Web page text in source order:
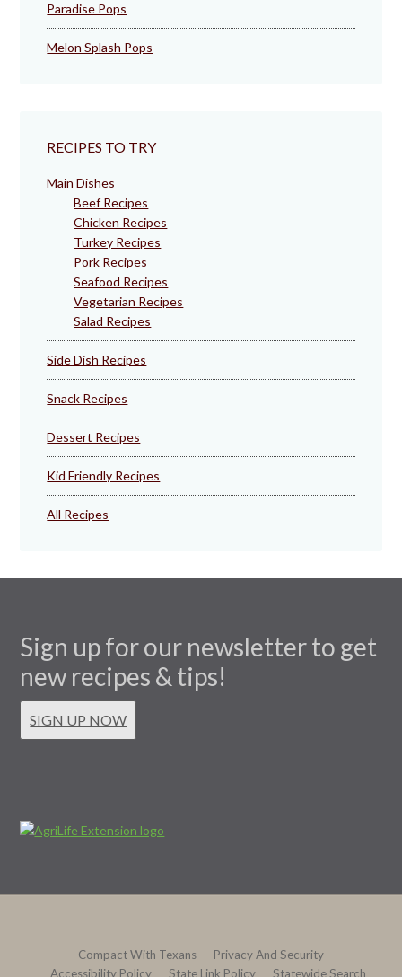
Paradise Pops
Melon Splash Pops
RECIPES TO TRY
Main Dishes
Beef Recipes
Chicken Recipes
Turkey Recipes
Pork Recipes
Seafood Recipes
Vegetarian Recipes
Salad Recipes
Side Dish Recipes
Snack Recipes
Dessert Recipes
Kid Friendly Recipes
All Recipes
Sign up for our newsletter to get
new recipes & tips!
SIGN UP NOW
Compact With Texans
Privacy And Security
Accessibility Policy
State Link Policy Statewide Search